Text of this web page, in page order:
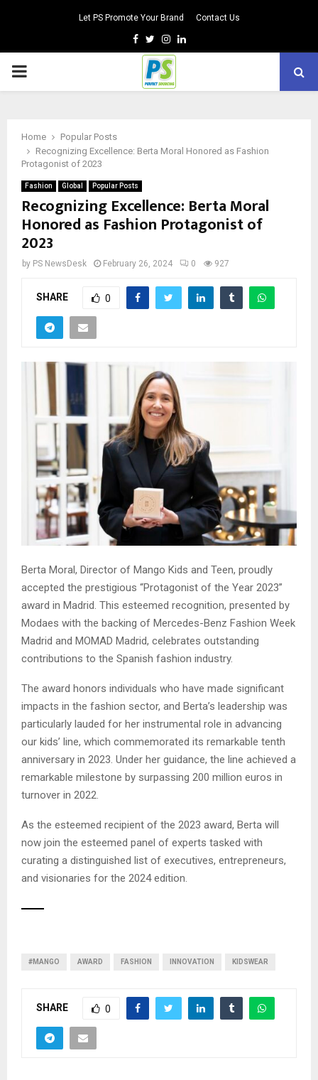
Let PS Promote Your Brand Contact Us
Facebook
TwitterInstagram
Linkedin
PRIMARY
Home
Popular Posts
Recognizing Excellence: Berta Moral Honored as Fashion
Protagonist of 2023
Fashion Global Popular Posts
Recognizing Excellence: Berta Moral
Honored as Fashion Protagonist of
2023
by PS NewsDesk February 26, 2024 0 927
SHARE 0
Berta Moral, Director of Mango Kids and Teen, proudly
accepted the prestigious “Protagonist of the Year 2023”
award in Madrid. This esteemed recognition, presented by
Modaes with the backing of Mercedes-Benz Fashion Week
Madrid and MOMAD Madrid, celebrates outstanding
contributions to the Spanish fashion industry.
The award honors individuals who have made significant
impacts in the fashion sector, and Berta’s leadership was
particularly lauded for her instrumental role in advancing
our kids’ line, which commemorated its remarkable tenth
anniversary in 2023. Under her guidance, the line achieved a
remarkable milestone by surpassing 200 million euros in
turnover in 2022.
As the esteemed recipient of the 2023 award, Berta will
now join the esteemed panel of experts tasked with
curating a distinguished list of executives, entrepreneurs,
and visionaries for the 2024 edition.
#MANGO AWARD FASHION INNOVATION KIDSWEAR
SHARE 0